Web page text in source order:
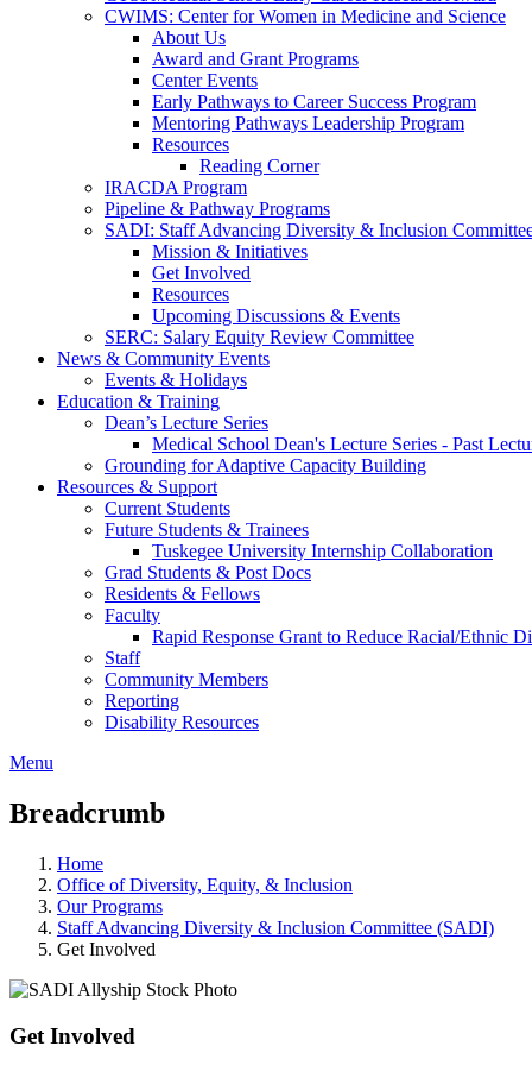
CWIMS: Center for Women in Medicine and Science
About Us
Award and Grant Programs
Center Events
Early Pathways to Career Success Program
Mentoring Pathways Leadership Program
Resources
Reading Corner
IRACDA Program
Pipeline & Pathway Programs
SADI: Staff Advancing Diversity & Inclusion
Mission & Initiatives
Get Involved
Resources
Upcoming Discussions & Events
SERC: Salary Equity Review Committee
News & Community Events
Events & Holidays
Education & Training
Dean’s Lecture Series
Medical School Dean's Lecture Series - Past
Grounding for Adaptive Capacity Building
Resources & Support
Current Students
Future Students & Trainees
Tuskegee University Internship Collaboration
Grad Students & Post Docs
Residents & Fellows
Faculty
Rapid Response Grant to Reduce Racial/Ethnic
Staff
Community Members
Reporting
Disability Resources
Menu
Breadcrumb
Home
Office of Diversity, Equity, & Inclusion
Our Programs
Staff Advancing Diversity & Inclusion Committee (SADI)
Get Involved
Get Involved